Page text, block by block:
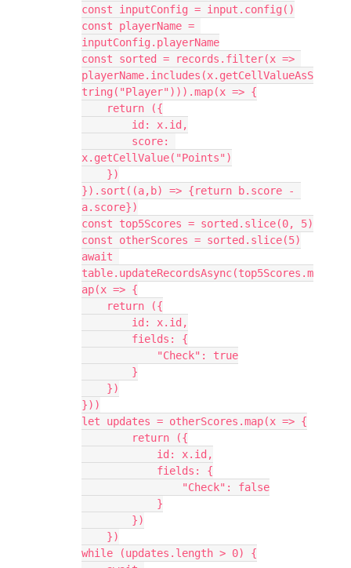
const inputConfig = input.config()
const playerName =
inputConfig.playerName
const sorted = records.filter(x =>
playerName.includes(x.getCellValueAsS
tring("Player"))).map(x => {
x.getCellValue("Points")
}).sort((a,b) => {return b.score -
a.score})
const top5Scores = sorted.slice(0, 5)
const otherScores = sorted.slice(5)
await
table.updateRecordsAsync(top5Scores.m
ap(x => {
}))
let updates = otherScores.map(x => {
while (updates.length > 0) {